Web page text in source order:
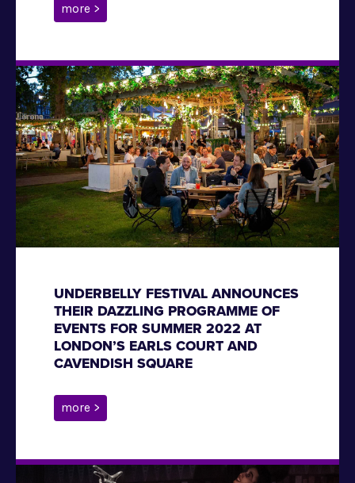
more >
UNDERBELLY FESTIVAL ANNOUNCES
THEIR DAZZLING PROGRAMME OF
EVENTS FOR SUMMER 2022 AT
LONDON’S EARLS COURT AND
CAVENDISH SQUARE
more >